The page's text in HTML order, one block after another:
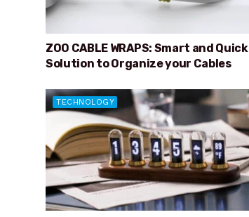
ZOO CABLE WRAPS: Smart and Quick
Solution to Organize your Cables
TECHNOLOGY